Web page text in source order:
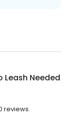
Leash Needed
reviews.